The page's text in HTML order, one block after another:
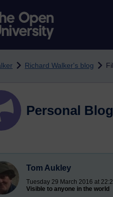
Richard Walker's blog
Personal
Tom Aukley
Tuesday 29 March 2016 at
Visible to anyone in the world